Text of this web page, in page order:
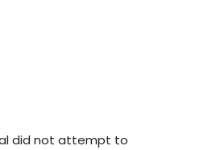
did not attempt to